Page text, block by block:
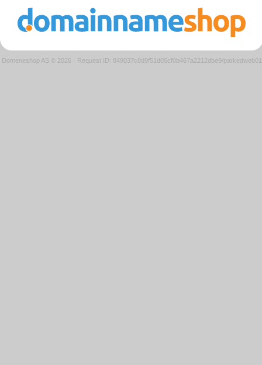
Domeneshop AS © 2026 · Request ID: 849037c8d9f51d05cf0b467a2212dbe9/parkedweb01